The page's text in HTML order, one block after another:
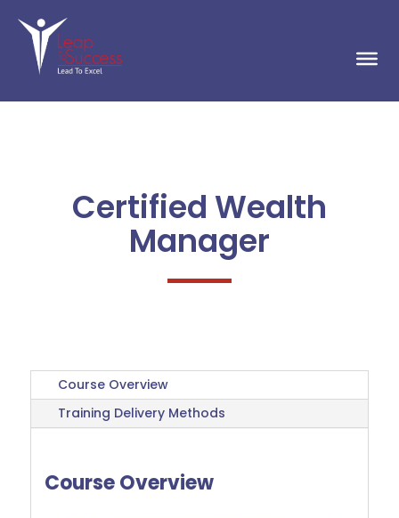
Certified Wealth
Manager
Course Overview
Training Delivery Methods
Course Overview